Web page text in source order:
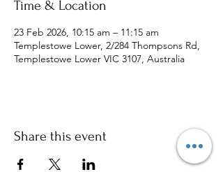
Time & Location
23 Feb 2026, 10:15 am – 11:15 am
Templestowe Lower, 2/284 Thompsons Rd,
Templestowe Lower VIC 3107, Australia
Share this event